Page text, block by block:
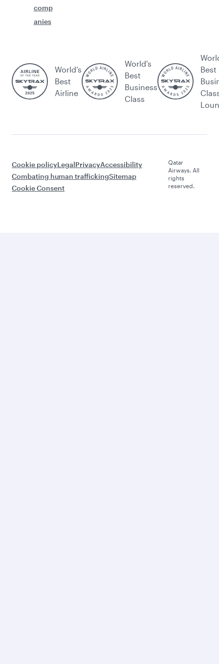
comp
anies
World’s
Best
Airline
World's
Best
Business
Class
Best
Cookie policyLegalPrivacyAccessibility
Combating human traffickingSitemap
Cookie Consent
Qatar
Airways. All
rights
reserved.